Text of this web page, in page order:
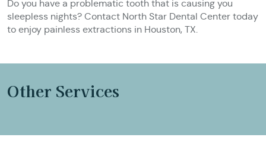
Do you have a problematic tooth that is causing you
sleepless nights? Contact North Star Dental Center today
to enjoy painless extractions in Houston, TX.
Other Services